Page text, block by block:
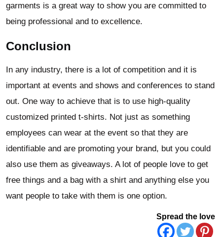
garments is a great way to show you are committed to
being professional and to excellence.
Conclusion
In any industry, there is a lot of competition and it is
important at events and shows and conferences to stand
out. One way to achieve that is to use high-quality
customized printed t-shirts. Not just as something
employees can wear at the event so that they are
identifiable and are promoting your brand, but you could
also use them as giveaways. A lot of people love to get
free things and a bag with a shirt and anything else you
want people to take with them is one option.
Spread the love